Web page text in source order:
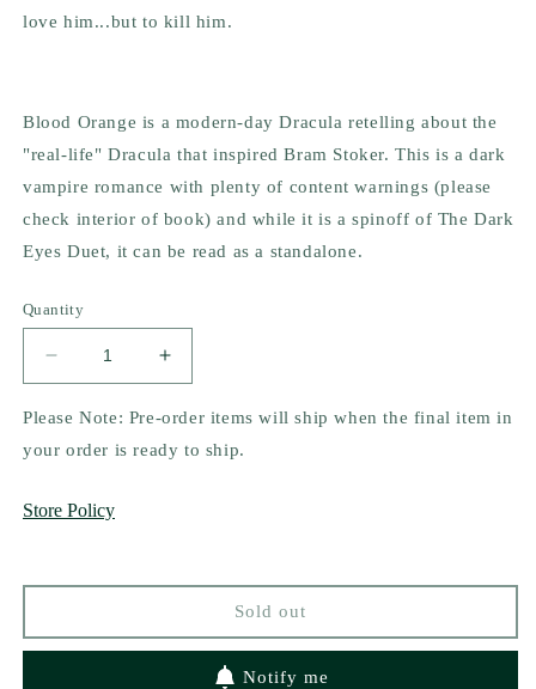
love him...but to kill him.
Blood Orange is a modern-day Dracula retelling about the
"real-life" Dracula that inspired Bram Stoker. This is a dark
vampire romance with plenty of content warnings (please
check interior of book) and while it is a spinoff of The Dark
Eyes Duet, it can be read as a standalone.
Quantity
Decrease
quantity
for
Blood
Karina
Increase
quantity
for
Blood
Orange
Please Note: Pre-order items will ship when the final item in
your order is ready to ship.
Store Policy
Sold out
Notify me